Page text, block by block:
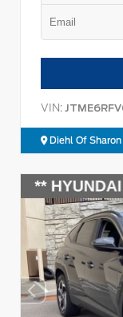
VIN:
Diehl Of Sharon